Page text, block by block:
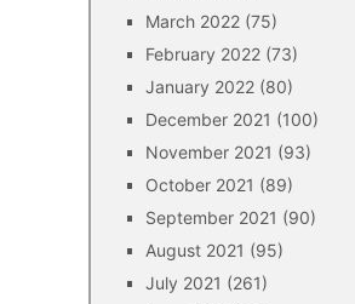
March 2022 (75)
February 2022 (73)
January 2022 (80)
December 2021 (100)
November 2021 (93)
October 2021 (89)
September 2021 (90)
August 2021 (95)
July 2021 (261)